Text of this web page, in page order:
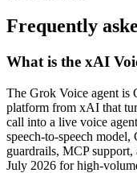
Frequently
What is the xAI
The Grok Voice agent is
platform from xAI that
call into a live voice
speech-to-speech
guardrails, MCP
July 2026 for high-